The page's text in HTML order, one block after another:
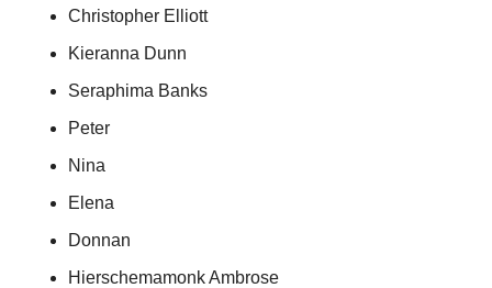
Christopher Elliott
Kieranna Dunn
Seraphima Banks
Peter
Nina
Elena
Donnan
Hierschemamonk Ambrose